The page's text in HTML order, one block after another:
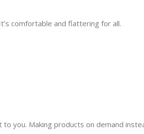
comfortable and flattering for all.
you. Making products on demand